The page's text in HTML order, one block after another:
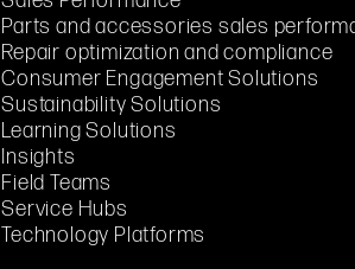
Parts and accessories sales
Repair optimization and compliance
Consumer Engagement Solutions
Sustainability Solutions
Learning Solutions
Insights
Field Teams
Service Hubs
Technology Platforms